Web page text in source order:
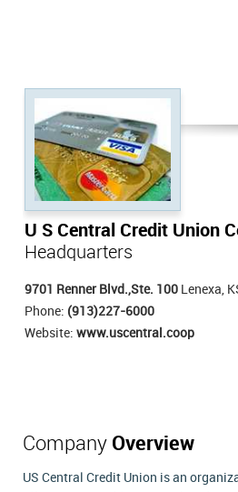
U S Central Credit Union
Headquarters
9701 Renner Blvd.,Ste. 100 Lenexa,
Phone: (913)227-6000
Website: www.uscentral.coop
Company Overview
US Central Credit Union is an